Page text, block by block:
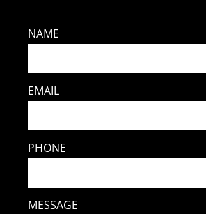
NAME
EMAIL
PHONE
MESSAGE